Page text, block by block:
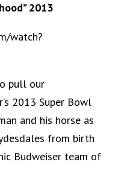
2013
watch?
pull our
2013 Super Bowl
and his horse as
from birth
Budweiser team of